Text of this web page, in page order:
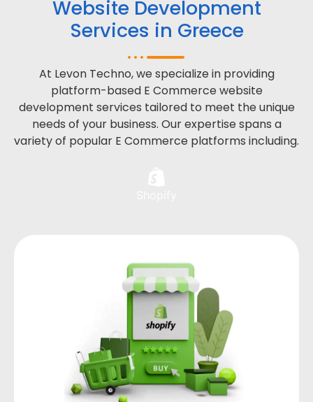
Website Development
Services in Greece
At Levon Techno, we specialize in providing
platform-based E Commerce website
development services tailored to meet the unique
needs of your business. Our expertise spans a
variety of popular E Commerce platforms including.